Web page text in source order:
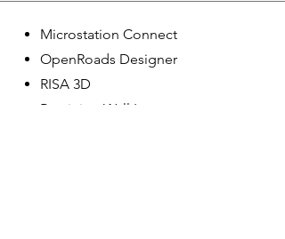
Microstation Connect
OpenRoads Designer
RISA 3D
Retaining Wall Layouts